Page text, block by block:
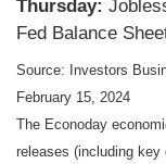
Thursday:
Fed Balance
Source: Investors
February 15, 2024
The Econoday
releases (including